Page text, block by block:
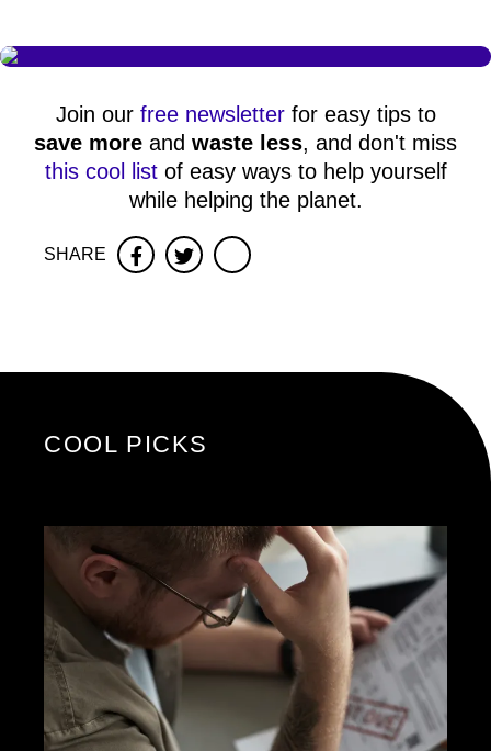
Join our free newsletterfor easy tips to
save more and waste less, and don't miss
this cool listof easy ways to help yourself
while helping the planet.
SHARE FacebookTwitter
COOL PICKS